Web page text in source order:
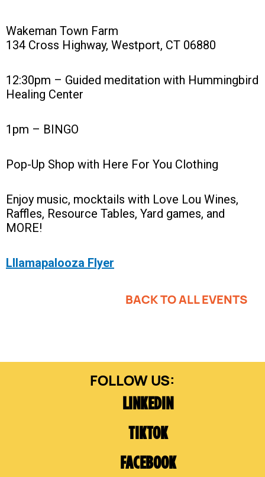
Wakeman Town Farm
134 Cross Highway, Westport, CT 06880
12:30pm – Guided meditation with Hummingbird
Healing Center
1pm – BINGO
Pop-Up Shop with Here For You Clothing
Enjoy music, mocktails with Love Lou Wines,
Raffles, Resource Tables, Yard games, and
MORE!
Lllamapalooza Flyer
BACK TO ALL EVENTS
LINKEDIN
TIKTOK
FACEBOOK